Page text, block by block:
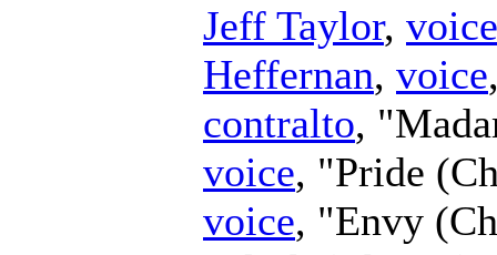
Jeff Taylor, voice
Heffernan, voice
contralto,
voice, "Pride
voice, "Envy